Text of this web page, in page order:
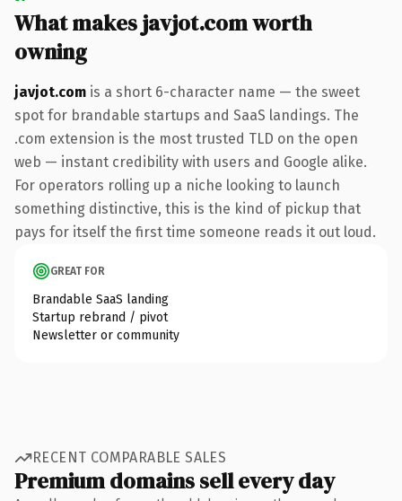
What makes javjot.com worth
owning
javjot.com is a short 6-character name — the sweet
spot for brandable startups and SaaS landings. The
.com extension is the most trusted TLD on the open
web — instant credibility with users and Google alike.
For operators rolling up a niche looking to launch
something distinctive, this is the kind of pickup that
pays for itself the first time someone reads it out loud.
GREAT FOR
Brandable SaaS landing
Startup rebrand / pivot
Newsletter or community
RECENT COMPARABLE SALES
Premium domains sell every day